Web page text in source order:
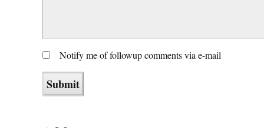
Notify me of followup comments via e-mail